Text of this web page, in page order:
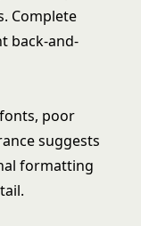
Complete
back-and-
poor
suggests
formatting